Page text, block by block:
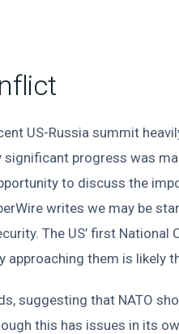
US-Russia summit
progress was
to discuss the
writes we may be
The US’ first National
them is likely
suggesting that NATO
this has issues in its